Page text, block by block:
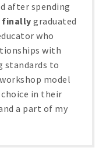
after spending
finally graduated
who
with
standards to
model
choice in their
a part of my